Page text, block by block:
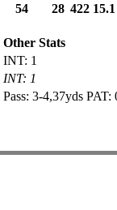
54 28 422 15.1
Other Stats
INT: 1
INT: 1
Pass: 3-4,37yds PAT: